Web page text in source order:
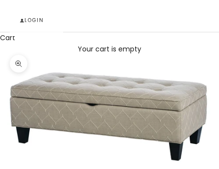
LOGIN
Cart
Your cart is empty
Zoom picture